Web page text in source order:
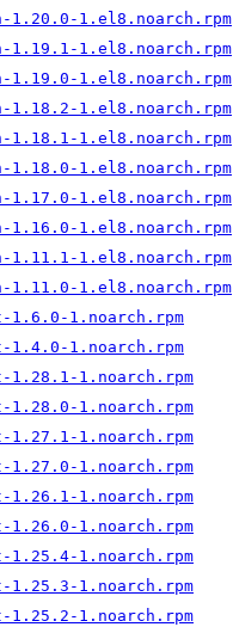
1.20.0-1.el8.noarch.rpm
1.19.1-1.el8.noarch.rpm
1.19.0-1.el8.noarch.rpm
1.18.2-1.el8.noarch.rpm
1.18.1-1.el8.noarch.rpm
1.18.0-1.el8.noarch.rpm
1.17.0-1.el8.noarch.rpm
1.16.0-1.el8.noarch.rpm
1.11.1-1.el8.noarch.rpm
1.11.0-1.el8.noarch.rpm
1.noarch.rpm
1.noarch.rpm
1.noarch.rpm
1.noarch.rpm
1.noarch.rpm
1.noarch.rpm
1.noarch.rpm
1.noarch.rpm
1.noarch.rpm
1.noarch.rpm
1.noarch.rpm